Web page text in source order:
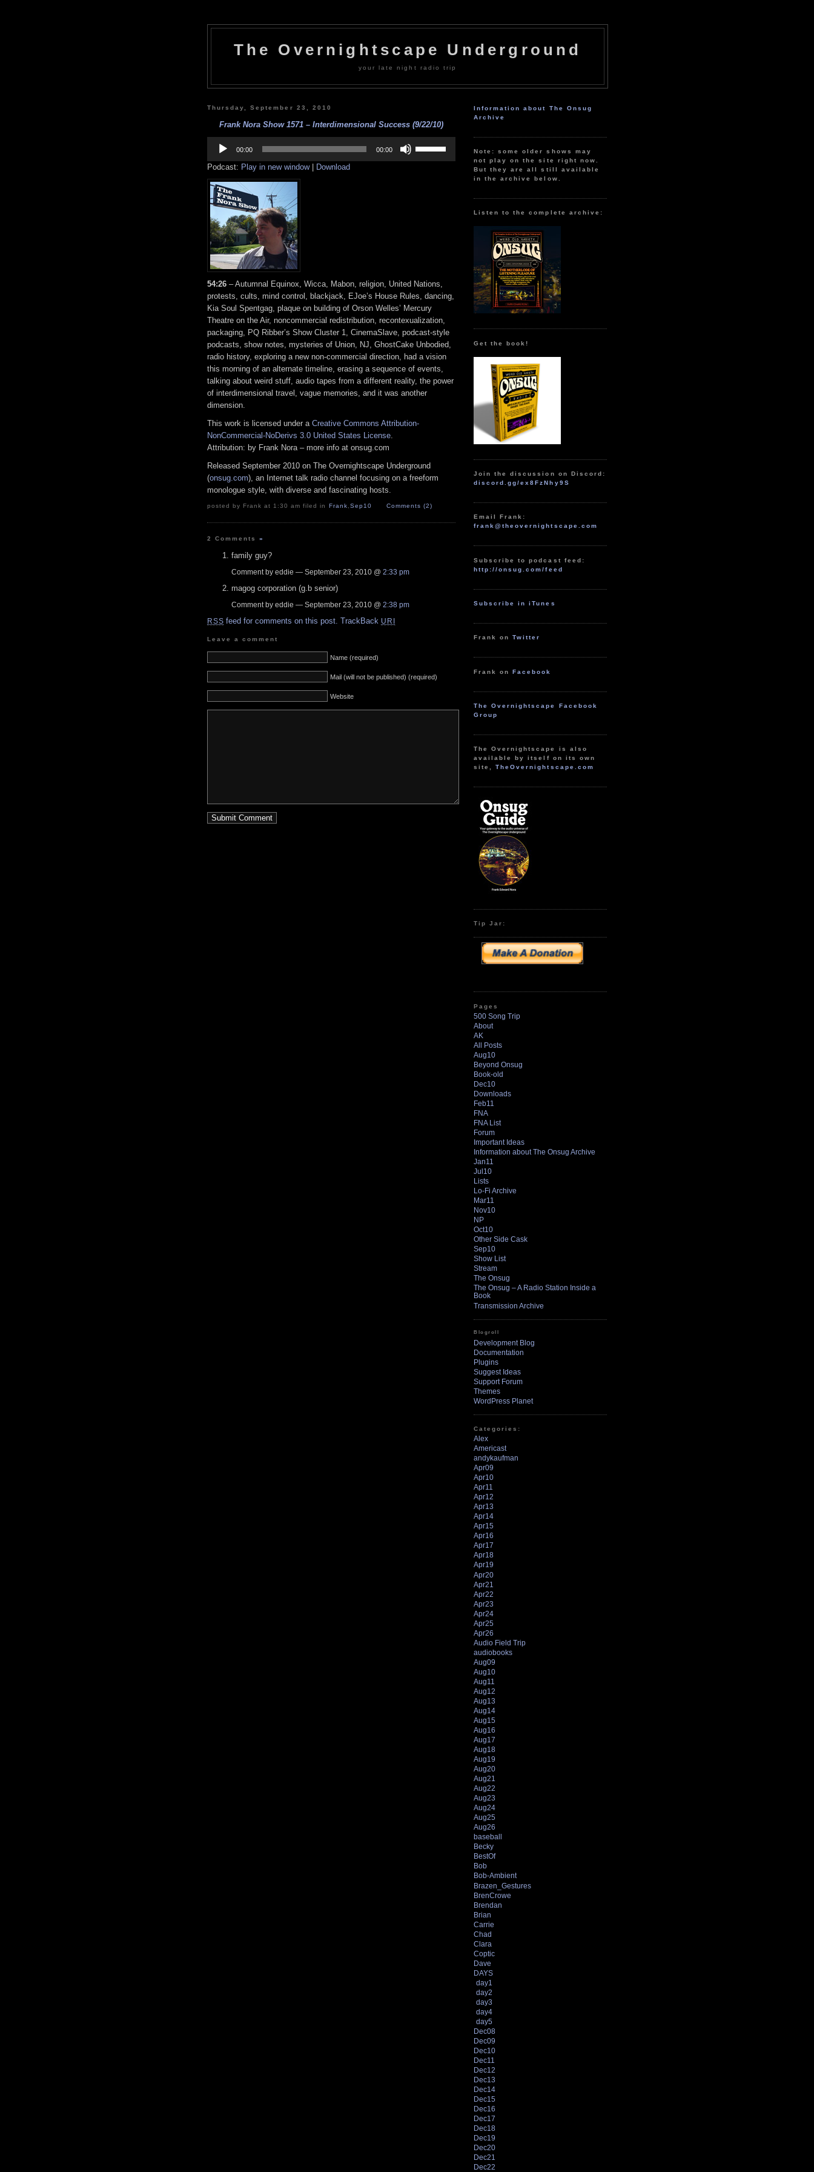
The Overnightscape Underground
your late night radio trip
Thursday, September 23, 2010
Frank Nora Show 1571 – Interdimensional Success (9/22/10)
Player
00:00 00:00
Up/Down
Podcast: Play in new window| Download
54:26 – Autumnal Equinox, Wicca, Mabon, religion, United Nations,
protests, cults, mind control, blackjack, EJoe’s House Rules, dancing,
Kia Soul Spentgag, plaque on building of Orson Welles’ Mercury
Theatre on the Air, noncommercial redistribution, recontexualization,
packaging, PQ Ribber’s Show Cluster 1, CinemaSlave, podcast-style
podcasts, show notes, mysteries of Union, NJ, GhostCake Unbodied,
radio history, exploring a new non-commercial direction, had a vision
this morning of an alternate timeline, erasing a sequence of events,
talking about weird stuff, audio tapes from a different reality, the power
of interdimensional travel, vague memories, and it was another
dimension.
This work is licensed under a Creative Commons Attribution-
NonCommercial-NoDerivs 3.0 United States License
Attribution: by Frank Nora – more info at onsug.com
Released September 2010 on The Overnightscape Underground
(onsug.com), an Internet talk radio channel focusing on a freeform
monologue style, with diverse and fascinating hosts.
posted by Frank at 1:30 am filed in Frank,Sep10 Comments (2)
2 Comments»
family guy?
Comment by eddie — September 23, 2010 @ 2:33 pm
magog corporation (g.b senior)
Comment by eddie — September 23, 2010 @ 2:38 pm
RSS feed for comments on this post. TrackBack URI
Leave a comment
Name (required)
Mail (will not be published) (required)
Website
Information about The Onsug
Archive
Note: some older shows may
not play on the site right now.
But they are all still available
in the archive below.
Listen to the complete archive:
Get the book!
Join the discussion on Discord:
discord.gg/ex8FzNhy9S
Email Frank:
frank@theovernightscape.com
Subscribe to podcast feed:
http://onsug.com/feed
Subscribe in iTunes
Frank onTwitter
Frank onFacebook
The Overnightscape Facebook
Group
The Overnightscape is also
available by itself on its own
site,TheOvernightscape.com
Tip Jar:
Pages
500 Song Trip
About
AK
All Posts
Aug10
Beyond Onsug
Book-old
Dec10
Downloads
Feb11
FNA
FNA List
Forum
Important Ideas
Information about The Onsug Archive
Jan11
Jul10
Lists
Lo-Fi Archive
Mar11
Nov10
NP
Oct10
Other Side Cask
Sep10
Show List
Stream
The Onsug
The Onsug – A Radio Station Inside a
Book
Transmission Archive
Blogroll
Development Blog
Documentation
Plugins
Suggest Ideas
Support Forum
Themes
WordPress Planet
Categories:
Alex
Americast
andykaufman
Apr09
Apr10
Apr11
Apr12
Apr13
Apr14
Apr15
Apr16
Apr17
Apr18
Apr19
Apr20
Apr21
Apr22
Apr23
Apr24
Apr25
Apr26
Audio Field Trip
audiobooks
Aug09
Aug10
Aug11
Aug12
Aug13
Aug14
Aug15
Aug16
Aug17
Aug18
Aug19
Aug20
Aug21
Aug22
Aug23
Aug24
Aug25
Aug26
baseball
Becky
BestOf
Bob
Bob-Ambient
Brazen_Gestures
BrenCrowe
Brendan
Brian
Carrie
Chad
Clara
Coptic
Dave
DAYS
day1
day2
day3
day4
day5
Dec08
Dec09
Dec10
Dec11
Dec12
Dec13
Dec14
Dec15
Dec16
Dec17
Dec18
Dec19
Dec20
Dec21
Dec22